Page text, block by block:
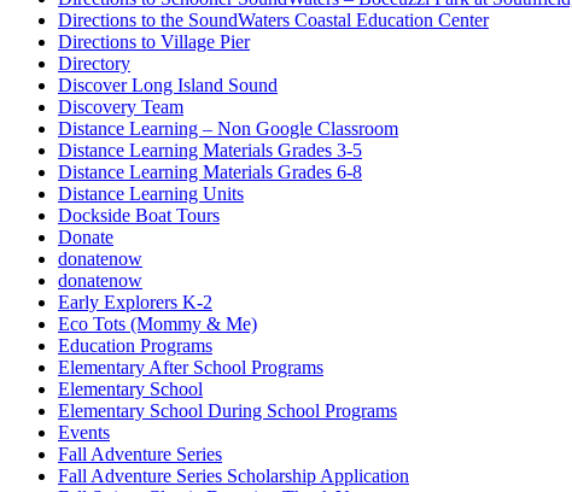
Directions to the SoundWaters Coastal Education Center
Directions to Village Pier
Directory
Discover Long Island Sound
Discovery Team
Distance Learning – Non Google Classroom
Distance Learning Materials Grades 3-5
Distance Learning Materials Grades 6-8
Distance Learning Units
Dockside Boat Tours
Donate
donatenow
donatenow
Early Explorers K-2
Eco Tots (Mommy & Me)
Education Programs
Elementary After School Programs
Elementary School
Elementary School During School Programs
Events
Fall Adventure Series
Fall Adventure Series Scholarship Application